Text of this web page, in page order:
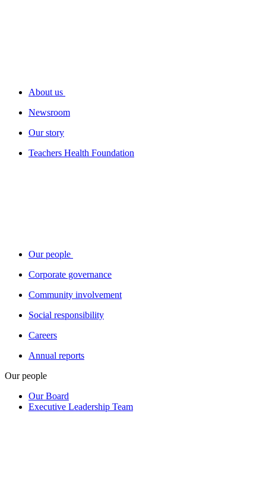
About us
Newsroom
Our story
Teachers Health Foundation
Our people
Corporate governance
Community involvement
Social responsibility
Careers
Annual reports
Our people
Our Board
Executive Leadership Team